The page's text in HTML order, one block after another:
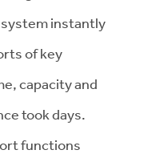
instantly
of key
capacity and
took days.
functions